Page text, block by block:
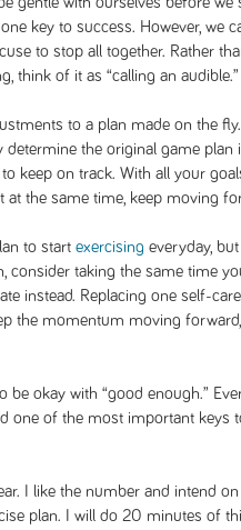
key to success. However, we
to stop all together. Rather
think of it as “calling an audible.”
to a plan made on the
determine the original game plan
keep on track. With all your
at the same time, keep moving
to start exercising everyday,
consider taking the same time
instead. Replacing one self-
the momentum moving
be okay with “good enough.”
one of the most important keys
I like the number and intend
plan. I will do 20 minutes of